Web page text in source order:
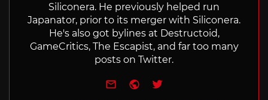
Siliconera. He previously helped run
Japanator, prior to its merger with Siliconera.
He's also got bylines at Destructoid,
GameCritics, The Escapist, and far too many
posts on Twitter.
e-mailWebsite
Twitter